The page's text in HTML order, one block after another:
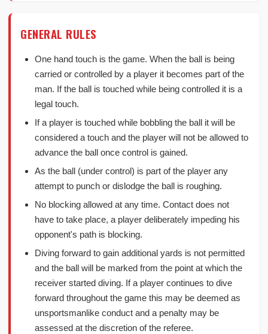
GENERAL RULES
One hand touch is the game. When the ball is being
carried or controlled by a player it becomes part of the
man. If the ball is touched while being controlled it is a
legal touch.
If a player is touched while bobbling the ball it will be
considered a touch and the player will not be allowed to
advance the ball once control is gained.
As the ball (under control) is part of the player any
attempt to punch or dislodge the ball is roughing.
No blocking allowed at any time. Contact does not
have to take place, a player deliberately impeding his
opponent's path is blocking.
Diving forward to gain additional yards is not permitted
and the ball will be marked from the point at which the
receiver started diving. If a player continues to dive
forward throughout the game this may be deemed as
unsportsmanlike conduct and a penalty may be
assessed at the discretion of the referee.